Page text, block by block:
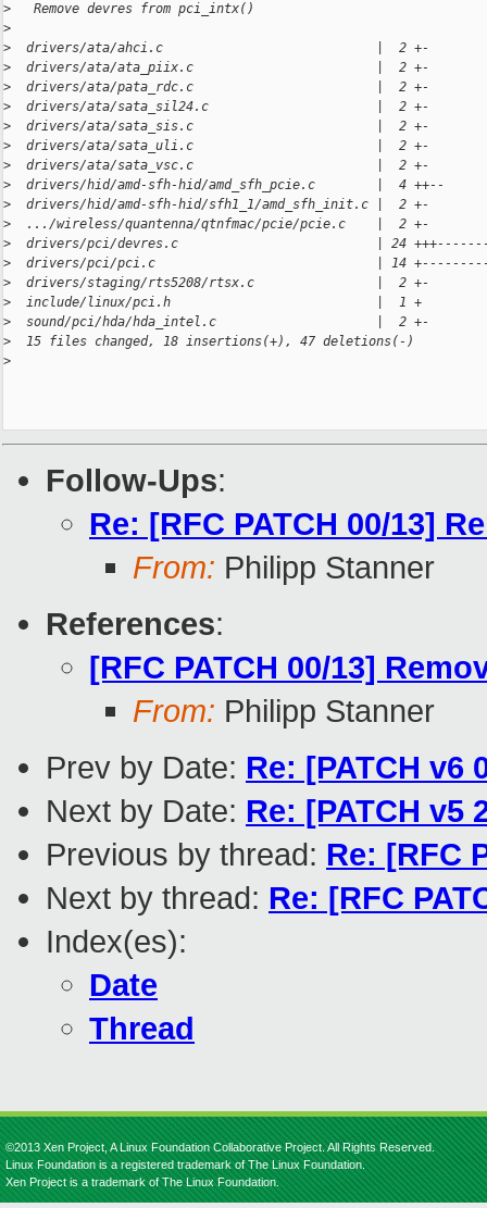
>
   Remove devres from pci_intx()
>
>
  drivers/ata/ahci.c                            |  2 +-
>
  drivers/ata/ata_piix.c                        |  2 +-
>
  drivers/ata/pata_rdc.c                        |  2 +-
>
  drivers/ata/sata_sil24.c                      |  2 +-
>
  drivers/ata/sata_sis.c                        |  2 +-
>
  drivers/ata/sata_uli.c                        |  2 +-
>
  drivers/ata/sata_vsc.c                        |  2 +-
>
  drivers/hid/amd-sfh-hid/amd_sfh_pcie.c        |  4 ++--
>
  drivers/hid/amd-sfh-hid/sfh1_1/amd_sfh_init.c |  2 +-
>
  .../wireless/quantenna/qtnfmac/pcie/pcie.c    |  2 +-
>
drivers/pci/devres.c                          | 24
>
drivers/pci/pci.c                             | 14
>
  drivers/staging/rts5208/rtsx.c                |  2 +-
>
  include/linux/pci.h                           |  1 +
>
  sound/pci/hda/hda_intel.c                     |  2 +-
>
  15 files changed, 18 insertions(+), 47 deletions(-)
>
Follow-Ups:
Re: [RFC PATCH 00/13]
From: Philipp Stanner
References:
[RFC PATCH 00/13]
From: Philipp Stanner
Prev by Date: Re: [PATCH
Next by Date: Re: [PATCH
Previous by thread: Re: [RFC
Next by thread: Re: [RFC
Index(es):
Date
Thread
©2013 Xen Project, A Linux Foundation Collaborative Project. All Rights Reserved.
Linux Foundation is a registered trademark of The Linux Foundation.
Xen Project is a trademark of The Linux Foundation.